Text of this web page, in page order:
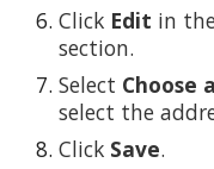
Click Edit in
section.
Select Choose a
select the
Click Save.